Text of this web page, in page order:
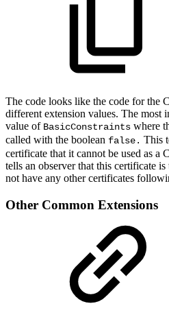
The code looks like the code for the
different extension values. The most
value of BasicConstraints where
called with the boolean false. This
certificate that it cannot be used as a
tells an observer that this certificate
not have any other certificates
Other Common Extensions